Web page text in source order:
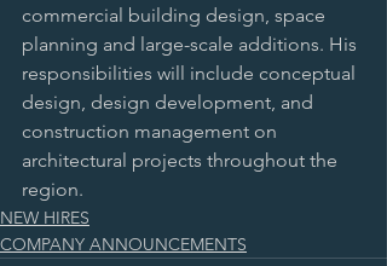
commercial building design, space
planning and large-scale additions. His
responsibilities will include conceptual
design, design development, and
construction management on
architectural projects throughout the
region.
NEW HIRES
COMPANY ANNOUNCEMENTS